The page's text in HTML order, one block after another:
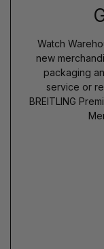
Watch
new
packaging
service or
BREITLING